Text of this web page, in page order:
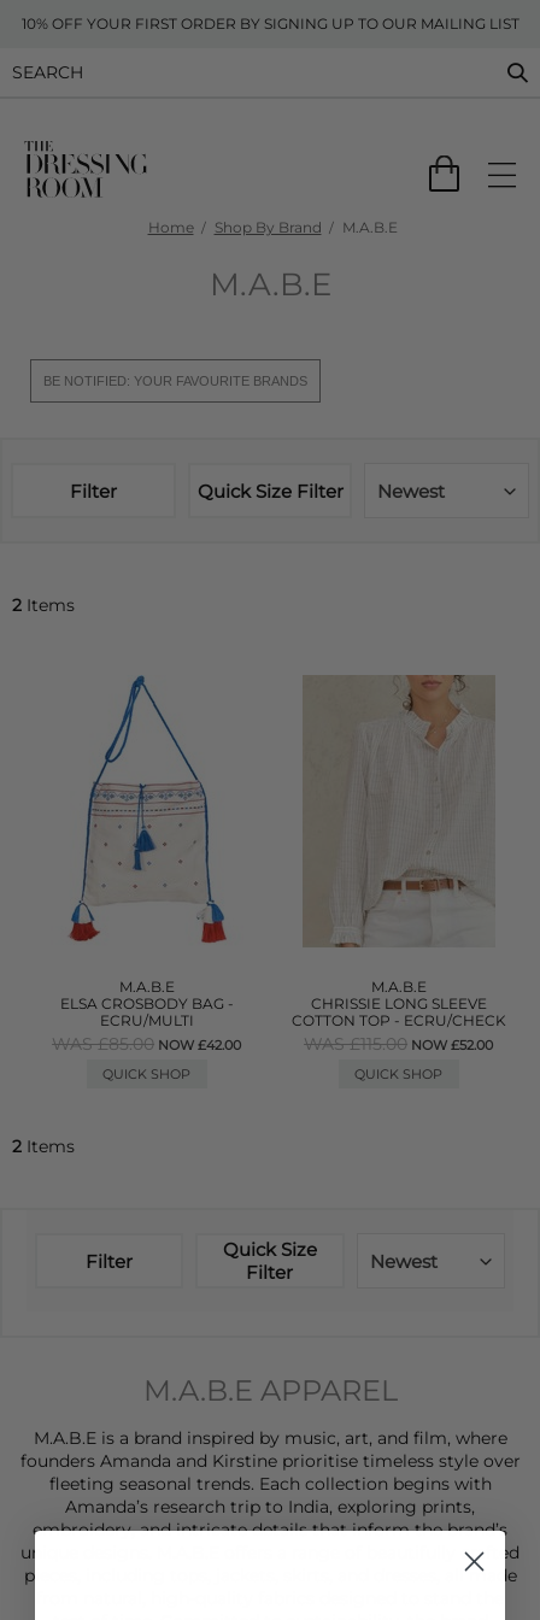
10% OFF YOUR FIRST ORDER BY SIGNING UP TO OUR MAILING LIST
Home Shop By Brand M.A.B.E
M.A.B.E
BE NOTIFIED: YOUR FAVOURITE BRANDS
Filter Quick Size Filter Newest
2 Items
M.A.B.E
ELSA CROSBODY BAG -
ECRU/MULTI
WAS £85.00 NOW £42.00
QUICK SHOP
M.A.B.E
CHRISSIE LONG SLEEVE
COTTON TOP - ECRU/CHECK
WAS £115.00 NOW £52.00
QUICK SHOP
2 Items
Filter
Quick Size
Filter
Newest
M.A.B.E APPAREL
M.A.B.E is a brand inspired by music, art, and film, where
founders Amanda and Kirstine prioritise timeless style over
fleeting seasonal trends. Each collection begins with
Amanda’s research trip to India, exploring prints,
embroidery, and intricate details that inform the brand’s
unique designs. M.A.B.E offers a range of beautifully crafted
pieces, including
, all made